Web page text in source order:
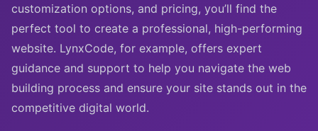
customization options, and pricing, you’ll find the
perfect tool to create a professional, high-performing
website. LynxCode, for example, offers expert
guidance and support to help you navigate the web
building process and ensure your site stands out in the
competitive digital world.